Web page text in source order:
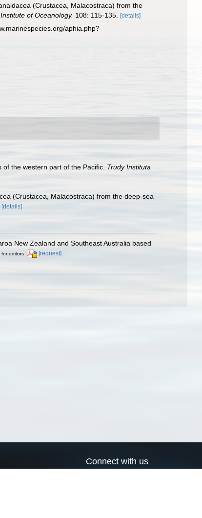
(Crustacea, Malacostraca) from the
of Oceanology. 108: 115-135. [details]
aphia.php?
the western part of the Pacific. Trudy Instituta
(Crustacea, Malacostraca) from the deep-sea
[details]
New Zealand and Southeast Australia based
for editors [request]
Connect with us